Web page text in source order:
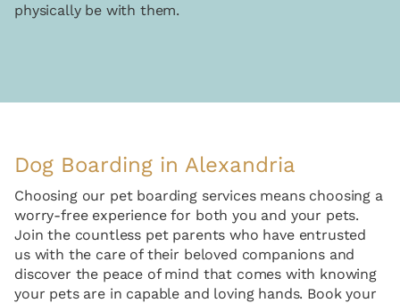
physically be with them.
Dog Boarding in Alexandria
Choosing our pet boarding services means choosing a
worry-free experience for both you and your pets.
Join the countless pet parents who have entrusted
us with the care of their beloved companions and
discover the peace of mind that comes with knowing
your pets are in capable and loving hands. Book your